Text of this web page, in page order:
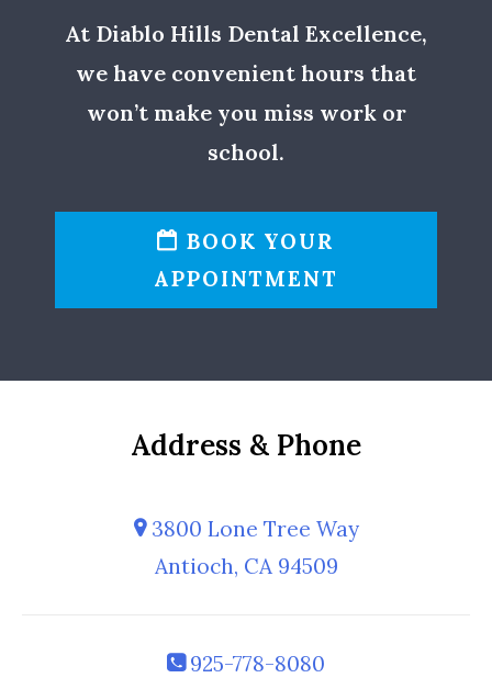
At Diablo Hills Dental Excellence,
we have convenient hours that
won’t make you miss work or
school.
BOOK YOUR
APPOINTMENT
Address & Phone
3800 Lone Tree Way
Antioch, CA 94509
925-778-8080